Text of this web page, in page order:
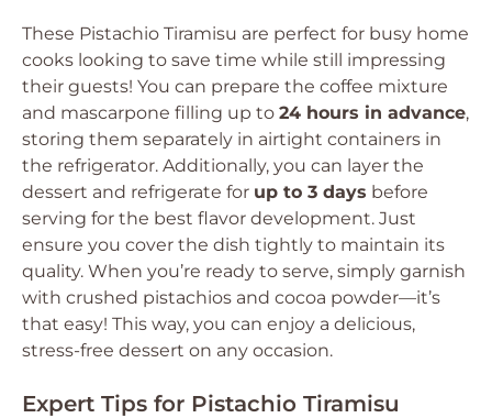
These Pistachio Tiramisu are perfect for busy home
cooks looking to save time while still impressing
their guests! You can prepare the coffee mixture
and mascarpone filling up to 24 hours in advance,
storing them separately in airtight containers in
the refrigerator. Additionally, you can layer the
dessert and refrigerate for up to 3 days before
serving for the best flavor development. Just
ensure you cover the dish tightly to maintain its
quality. When you’re ready to serve, simply garnish
with crushed pistachios and cocoa powder—it’s
that easy! This way, you can enjoy a delicious,
stress-free dessert on any occasion.
Expert Tips for Pistachio Tiramisu